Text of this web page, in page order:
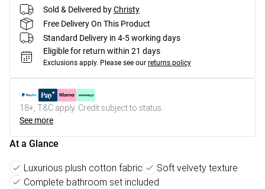
Sold & Delivered byChristy
Free Delivery On This Product
Standard Delivery in 4-5 working days
Eligible for return within 21 days
Exclusions apply. Please see our returns policy
18+, T&C apply. Credit subject to status.
See more
At a Glance
Luxurious plush cotton fabric
Soft velvety texture
Complete bathroom set included